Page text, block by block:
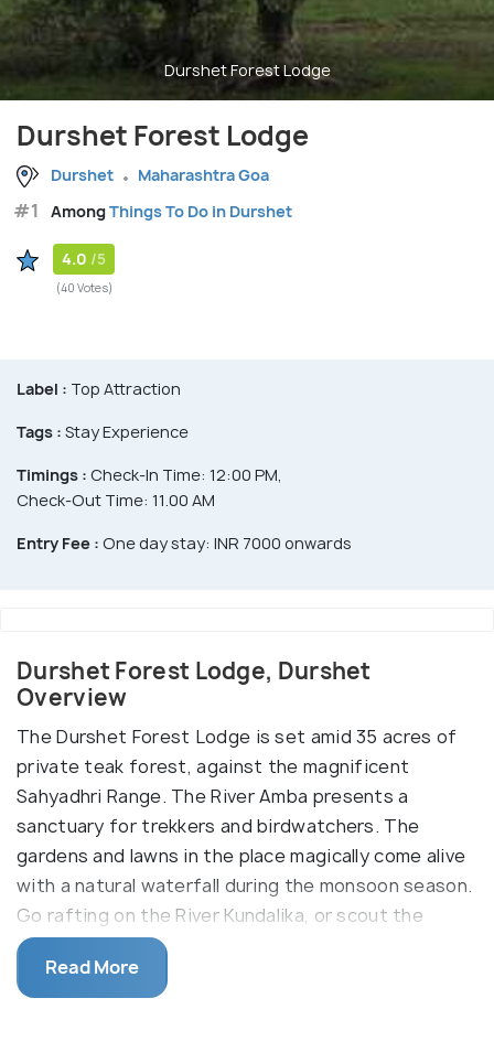
Durshet Forest Lodge
Durshet Forest Lodge
Durshet Maharashtra Goa
#1 AmongThings To Do in Durshet
4.0 /5
(40 Votes)
Label : Top Attraction
Tags : Stay Experience
Timings : Check-In Time: 12:00 PM,
Check-Out Time: 11.00 AM
Entry Fee : One day stay: INR 7000 onwards
Durshet Forest Lodge, Durshet
Overview
The Durshet Forest Lodge is set amid 35 acres of
private teak forest, against the magnificent
Sahyadhri Range. The River Amba presents a
sanctuary for trekkers and birdwatchers. The
gardens and lawns in the place magically come alive
with a natural waterfall during the monsoon season.
Go rafting on the River Kundalika, or scout the
Umbarkhind battlefield or go mountain biking in this
place as the options are unlimited.
Read More